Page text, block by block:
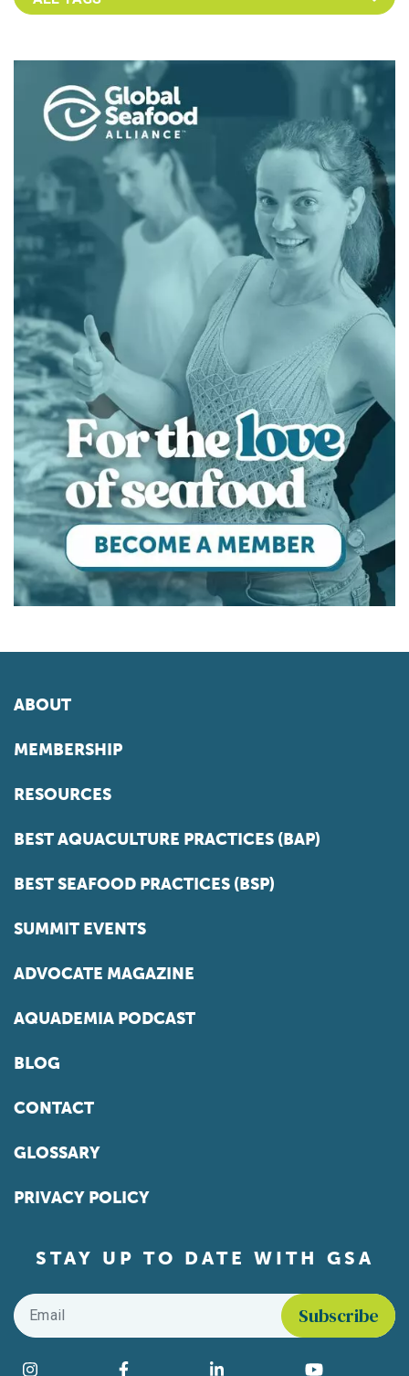
ABOUT
MEMBERSHIP
RESOURCES
BEST AQUACULTURE PRACTICES (BAP)
BEST SEAFOOD PRACTICES (BSP)
SUMMIT EVENTS
ADVOCATE MAGAZINE
AQUADEMIA PODCAST
BLOG
CONTACT
GLOSSARY
PRIVACY POLICY
STAY UP TO DATE WITH GSA
Email